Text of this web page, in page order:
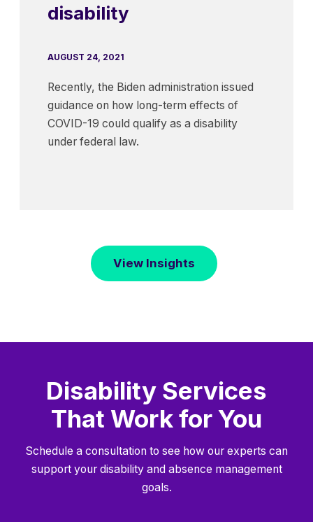
disability
AUGUST 24, 2021
Recently, the Biden administration issued
guidance on how long-term effects of
COVID-19 could qualify as a disability
under federal law.
View Insights
Disability Services
That Work for You
Schedule a consultation to see how our experts can
support your disability and absence management
goals.